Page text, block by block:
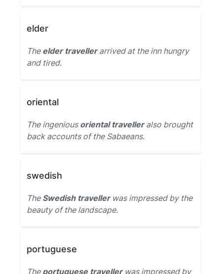
elder
The elder travellerarrived at the inn hungry
and tired.
oriental
The ingenious oriental travelleralso brought
back accounts of the Sabaeans.
swedish
The Swedish travellerwas impressed by the
beauty of the landscape.
portuguese
The portuguese travellerwas impressed by